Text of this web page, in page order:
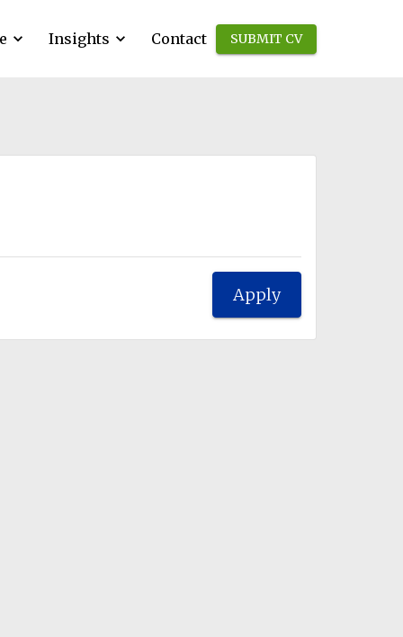
Insights Contact SUBMIT CV
Apply